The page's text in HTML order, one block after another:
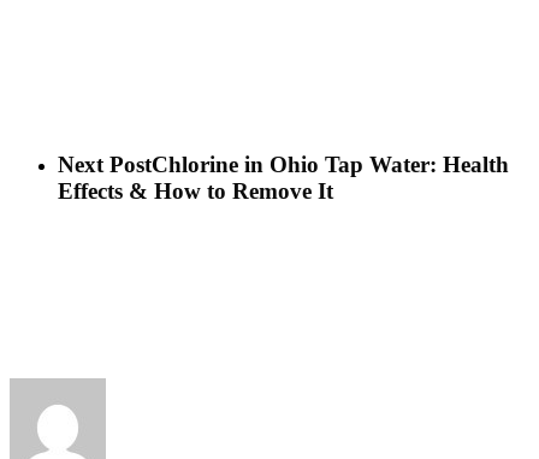
Next PostChlorine in Ohio Tap Water: Health
Effects & How to Remove It